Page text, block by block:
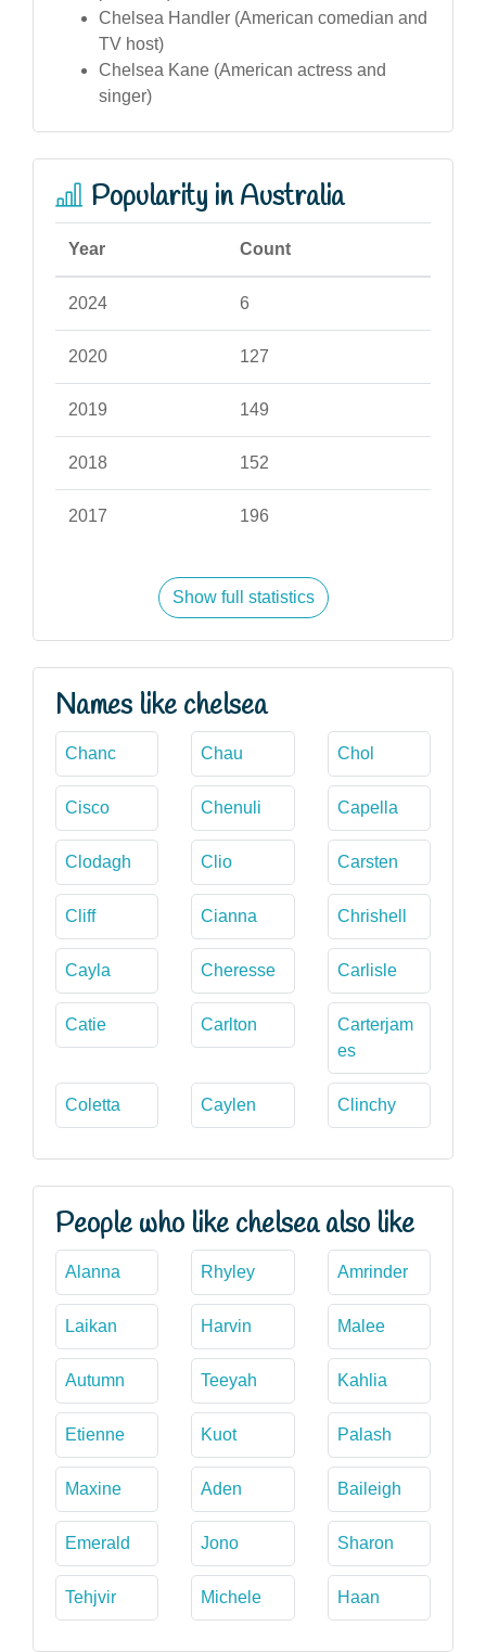
Chelsea Handler (American comedian and
TV host)
Chelsea Kane (American actress and
singer)
Popularity in Australia
Year Count
2024 6
2020 127
2019 149
2018 152
2017 196
Show full statistics
Names like chelsea
Chanc Chau Chol
Cisco Chenuli Capella
Clodagh Clio Carsten
Cliff Cianna Chrishell
Cayla Cheresse Carlisle
Catie Carlton
Carterjam
es
Coletta Caylen Clinchy
People who like chelsea also like
Alanna Rhyley Amrinder
Laikan Harvin Malee
Autumn Teeyah Kahlia
Etienne Kuot Palash
Maxine Aden Baileigh
Emerald Jono Sharon
Tehjvir Michele Haan